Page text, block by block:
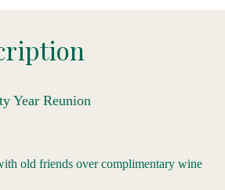
Year Reunion
old friends over complimentary wine